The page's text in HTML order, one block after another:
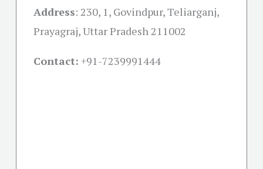
Address: 230, 1, Govindpur, Teliarganj,
Prayagraj, Uttar Pradesh 211002
Contact: +91-7239991444